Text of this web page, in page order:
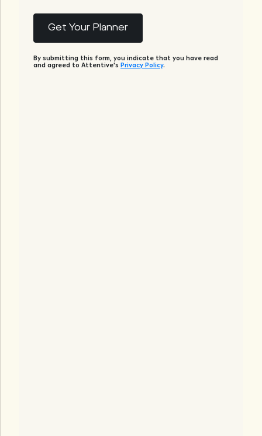
By submitting this form, you indicate that you have read
and agreed to Attentive's Privacy Policy.